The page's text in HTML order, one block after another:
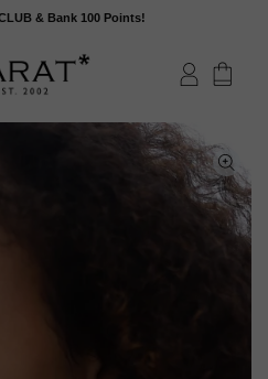
& Bank 100 Points!